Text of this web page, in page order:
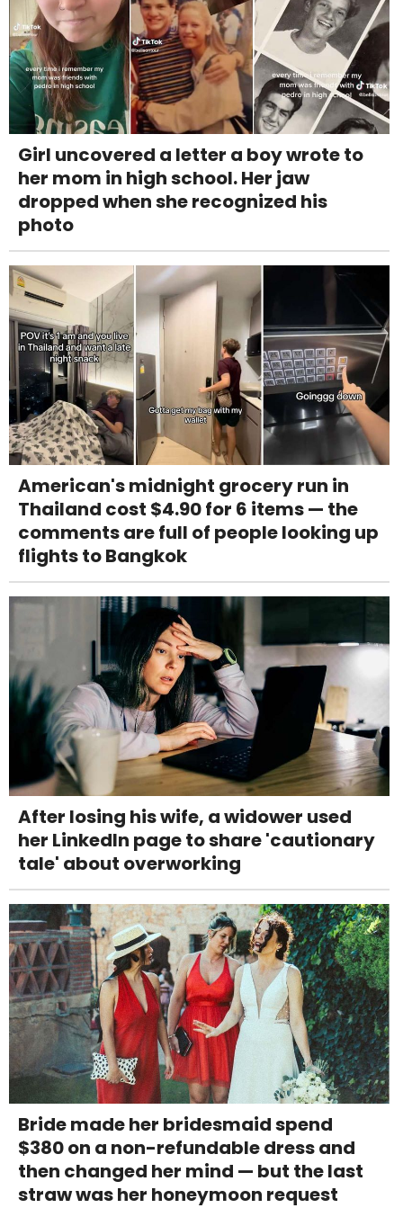
Girl uncovered a letter a boy wrote to
her mom in high school. Her jaw
dropped when she recognized his
photo
American's midnight grocery run in
Thailand cost $4.90 for 6 items — the
comments are full of people looking up
flights to Bangkok
After losing his wife, a widower used
her LinkedIn page to share 'cautionary
tale' about overworking
Bride made her bridesmaid spend
$380 on a non-refundable dress and
then changed her mind — but the last
straw was her honeymoon request